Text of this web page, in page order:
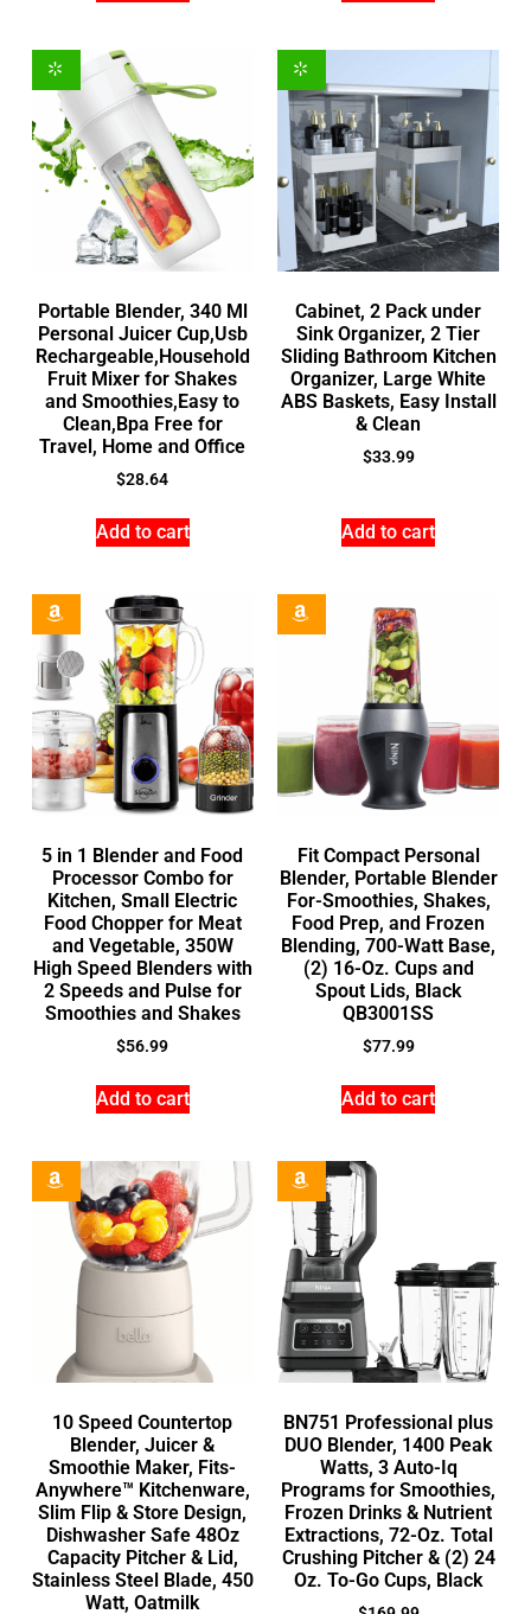
Portable Blender, 340 Ml
Personal Juicer Cup,Usb
Rechargeable,Household
Fruit Mixer for Shakes
and Smoothies,Easy to
Clean,Bpa Free for
Travel, Home and Office
$28.64
Add to cart
Cabinet, 2 Pack under
Sink Organizer, 2 Tier
Sliding Bathroom Kitchen
Organizer, Large White
ABS Baskets, Easy Install
& Clean
$33.99
Add to cart
5 in 1 Blender and Food
Processor Combo for
Kitchen, Small Electric
Food Chopper for Meat
and Vegetable, 350W
High Speed Blenders with
2 Speeds and Pulse for
Smoothies and Shakes
$56.99
Add to cart
Fit Compact Personal
Blender, Portable Blender
For-Smoothies, Shakes,
Food Prep, and Frozen
Blending, 700-Watt Base,
(2) 16-Oz. Cups and
Spout Lids, Black
QB3001SS
$77.99
Add to cart
10 Speed Countertop
Blender, Juicer &
Smoothie Maker, Fits-
Anywhere™ Kitchenware,
Slim Flip & Store Design,
Dishwasher Safe 48Oz
Capacity Pitcher & Lid,
Stainless Steel Blade, 450
Watt, Oatmilk
BN751 Professional plus
DUO Blender, 1400 Peak
Watts, 3 Auto-Iq
Programs for Smoothies,
Frozen Drinks & Nutrient
Extractions, 72-Oz. Total
Crushing Pitcher & (2) 24
Oz. To-Go Cups, Black